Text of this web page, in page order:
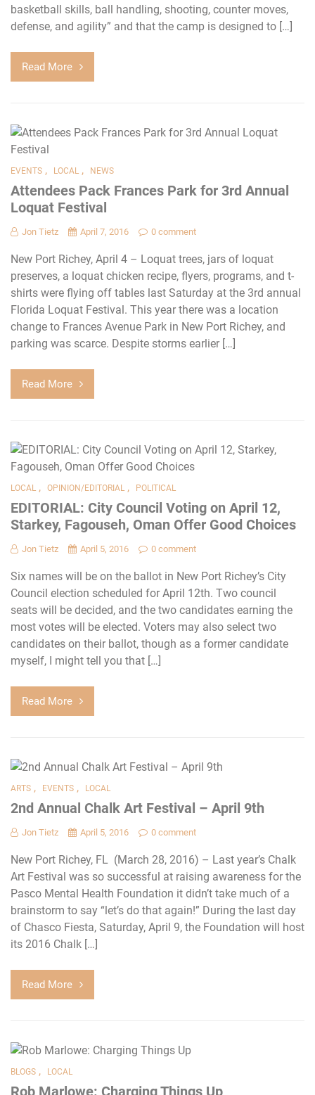
basketball skills, ball handling, shooting, counter moves,
defense, and agility” and that the camp is designed to […]
Read More
EVENTS , LOCAL , NEWS
Attendees Pack Frances Park for 3rd Annual
Loquat Festival
Jon Tietz April 7, 2016 0 comment
New Port Richey, April 4 – Loquat trees, jars of loquat
preserves, a loquat chicken recipe, flyers, programs, and t-
shirts were flying off tables last Saturday at the 3rd annual
Florida Loquat Festival. This year there was a location
change to Frances Avenue Park in New Port Richey, and
parking was scarce. Despite storms earlier […]
Read More
LOCAL , OPINION/EDITORIAL , POLITICAL
EDITORIAL: City Council Voting on April 12,
Starkey, Fagouseh, Oman Offer Good Choices
Jon Tietz April 5, 2016 0 comment
Six names will be on the ballot in New Port Richey’s City
Council election scheduled for April 12th. Two council
seats will be decided, and the two candidates earning the
most votes will be elected. Voters may also select two
candidates on their ballot, though as a former candidate
myself, I might tell you that […]
Read More
ARTS , EVENTS , LOCAL
2nd Annual Chalk Art Festival – April 9th
Jon Tietz April 5, 2016 0 comment
New Port Richey, FL (March 28, 2016) – Last year’s Chalk
Art Festival was so successful at raising awareness for the
Pasco Mental Health Foundation it didn’t take much of a
brainstorm to say “let’s do that again!” During the last day
of Chasco Fiesta, Saturday, April 9, the Foundation will host
its 2016 Chalk […]
Read More
BLOGS , LOCAL
Rob Marlowe: Charging Things Up